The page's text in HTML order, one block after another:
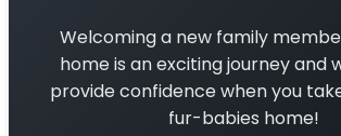
Welcoming a new family
home is an exciting journey and
provide confidence when you
fur-babies home!